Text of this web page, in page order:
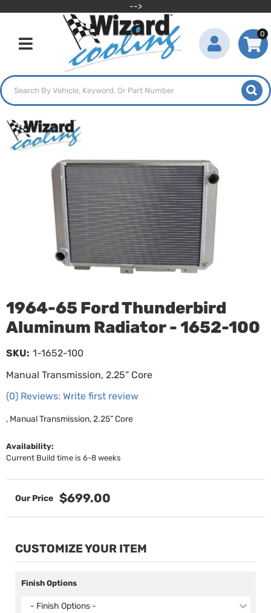
-->
Toggle navigation
0
1964-65 Ford Thunderbird
Aluminum Radiator - 1652-100
Manual Transmission, 2.25” Core
(0) Reviews: Write first review
SKU: 1-1652-100
, Manual Transmission, 2.25” Core
Availability:
Current Build time is 6-8 weeks
$699.00
CUSTOMIZE YOUR ITEM
Finish Options
- Finish Options -